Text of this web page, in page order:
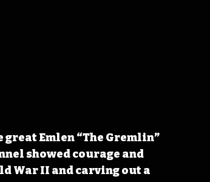
great Emlen “The Gremlin”
showed courage and
War II and carving out a